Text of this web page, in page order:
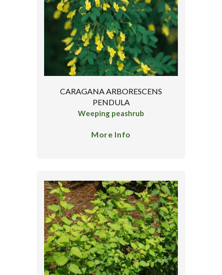
CARAGANA ARBORESCENS
PENDULA
Weeping peashrub
More Info